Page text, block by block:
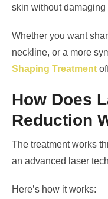
skin without
Whether you want
neckline, or a more
Shaping Treatment
How Does
Reduction
The treatment works
an advanced laser
Here’s how it works: